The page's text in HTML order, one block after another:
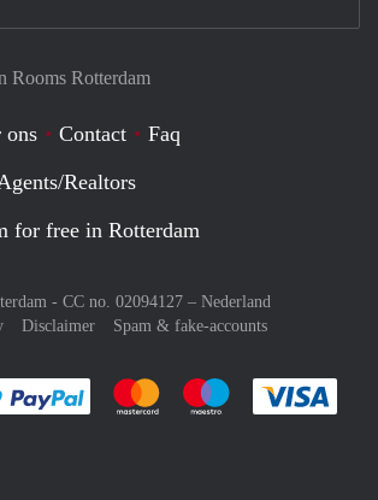
Rooms Rotterdam
ons Contact
Faq
Realtors
for free in Rotterdam
- CC no. 02094127 – Nederland
Disclaimer Spam & fake-accounts
Pay easily with :payment method
Pay easily with :payment
Pay easily with